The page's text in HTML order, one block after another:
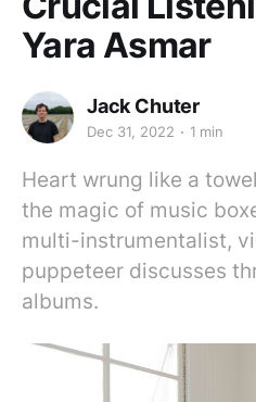
Yara Asmar
Jack Chuter
Dec 31, 2022 1 min
Heart wrung like a
the magic of music
multi-instrumentalist,
puppeteer discusses
albums.